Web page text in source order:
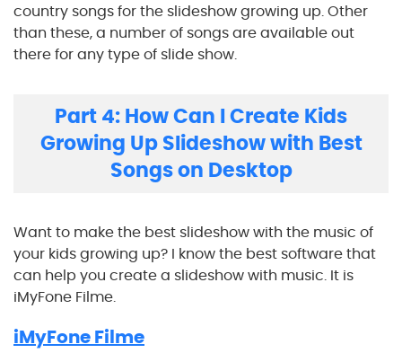
country songs for the slideshow growing up. Other
than these, a number of songs are available out
there for any type of slide show.
Part 4: How Can I Create Kids
Growing Up Slideshow with Best
Songs on Desktop
Want to make the best slideshow with the music of
your kids growing up? I know the best software that
can help you create a slideshow with music. It is
iMyFone Filme.
iMyFone Filme